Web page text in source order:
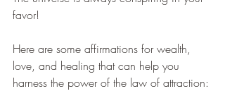
favor!
Here are some affirmations for wealth,
love, and healing that can help you
harness the power of the law of attraction: